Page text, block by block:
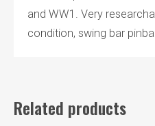
and WW1. Very
condition, swing bar
Related products